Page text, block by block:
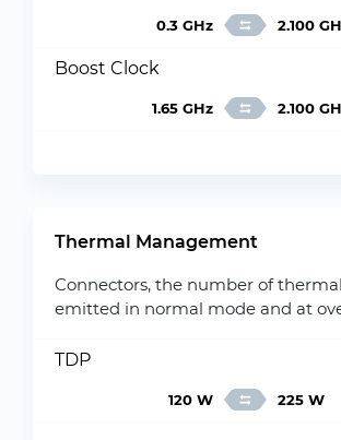
0.3 GHz 2.100
Boost Clock
1.65 GHz 2.100
Thermal Management
Connectors, the number of
emitted in normal mode and at
TDP
120 W 225 W